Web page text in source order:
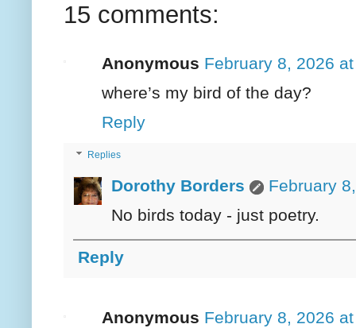
15 comments:
Anonymous February 8, 2026
where’s my bird of the day?
Reply
Replies
Dorothy Borders
February
No birds today - just poetry.
Reply
Anonymous February 8, 2026